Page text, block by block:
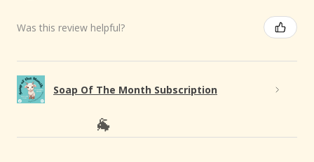
Was this review helpful?
Soap Of The Month Subscription